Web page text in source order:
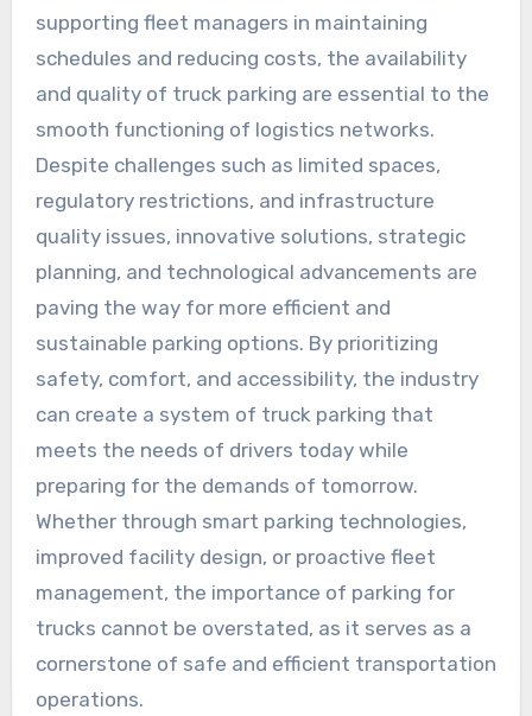
supporting fleet managers in maintaining
schedules and reducing costs, the availability
and quality of truck parking are essential to the
smooth functioning of logistics networks.
Despite challenges such as limited spaces,
regulatory restrictions, and infrastructure
quality issues, innovative solutions, strategic
planning, and technological advancements are
paving the way for more efficient and
sustainable parking options. By prioritizing
safety, comfort, and accessibility, the industry
can create a system of truck parking that
meets the needs of drivers today while
preparing for the demands of tomorrow.
Whether through smart parking technologies,
improved facility design, or proactive fleet
management, the importance of parking for
trucks cannot be overstated, as it serves as a
cornerstone of safe and efficient transportation
operations.